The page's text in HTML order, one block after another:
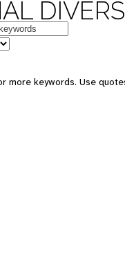
more keywords. Use